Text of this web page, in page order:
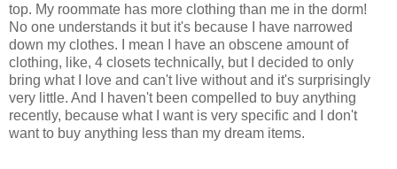
top. My roommate has more clothing than me in the dorm!
No one understands it but it's because I have narrowed
down my clothes. I mean I have an obscene amount of
clothing, like, 4 closets technically, but I decided to only
bring what I love and can't live without and it's surprisingly
very little. And I haven't been compelled to buy anything
recently, because what I want is very specific and I don't
want to buy anything less than my dream items.